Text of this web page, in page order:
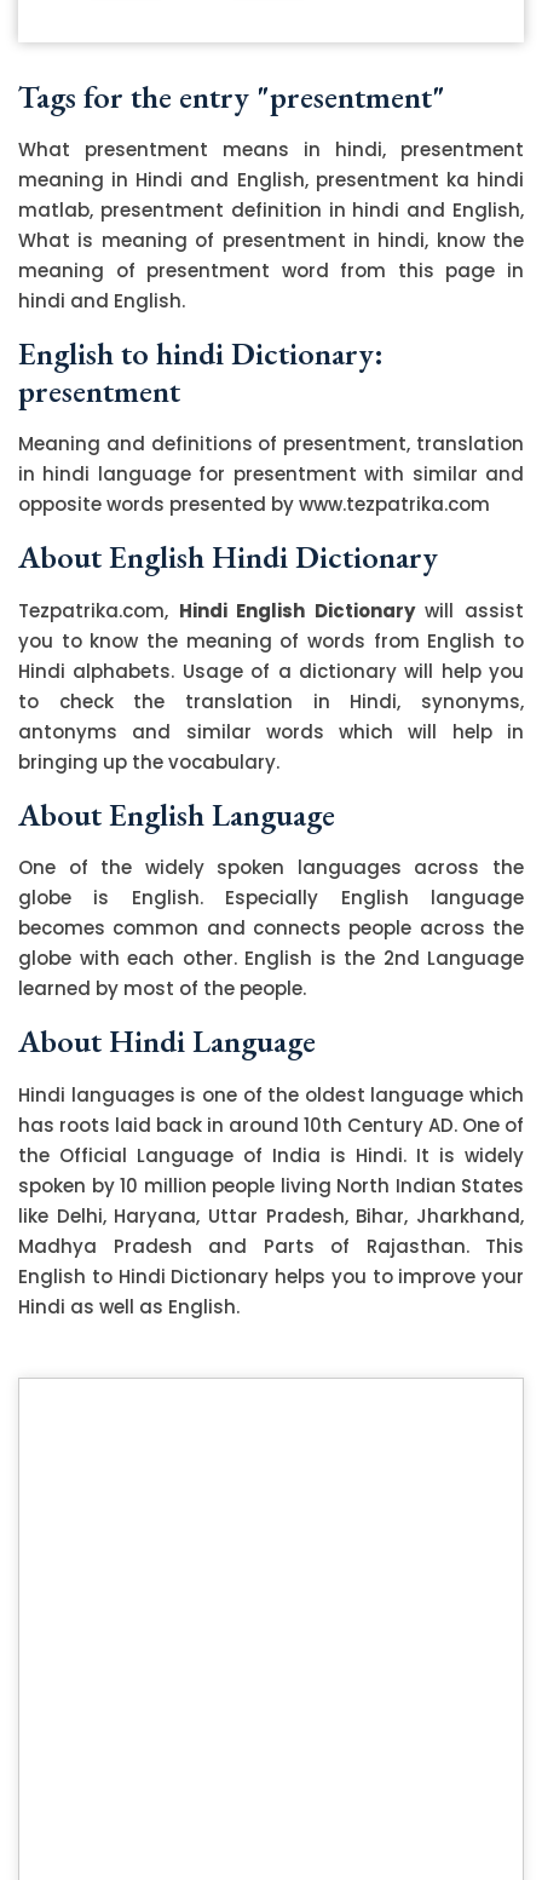
Tags for the entry "presentment"
What presentment means in hindi, presentment
meaning in Hindi and English, presentment ka hindi
matlab, presentment definition in hindi and English,
What is meaning of presentment in hindi, know the
meaning of presentment word from this page in
hindi and English.
English to hindi Dictionary:
presentment
Meaning and definitions of presentment, translation
in hindi language for presentment with similar and
opposite words presented by www.tezpatrika.com
About English Hindi Dictionary
Tezpatrika.com, Hindi English Dictionarywill assist
you to know the meaning of words from English to
Hindi alphabets. Usage of a dictionary will help you
to check the translation in Hindi, synonyms,
antonyms and similar words which will help in
bringing up the vocabulary.
About English Language
One of the widely spoken languages across the
globe is English. Especially English language
becomes common and connects people across the
globe with each other. English is the 2nd Language
learned by most of the people.
About Hindi Language
Hindi languages is one of the oldest language which
has roots laid back in around 10th Century AD. One of
the Official Language of India is Hindi. It is widely
spoken by 10 million people living North Indian States
like Delhi, Haryana, Uttar Pradesh, Bihar, Jharkhand,
Madhya Pradesh and Parts of Rajasthan. This
English to Hindi Dictionary helps you to improve your
Hindi as well as English.